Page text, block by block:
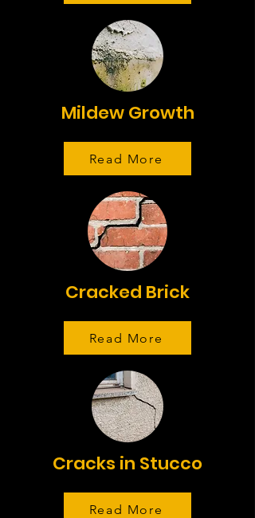
Mildew Growth
Read More
Cracked Brick
Read More
Cracks in Stucco
Read More